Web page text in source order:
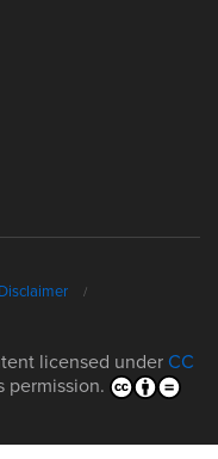
licensed under CC
permission.